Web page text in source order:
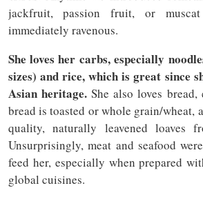
jackfruit, passion fruit, or
immediately ravenous.
She loves her carbs, especially
sizes) and rice, which is great since
Asian heritage.She also loves bread,
bread is toasted or whole grain/wheat,
quality, naturally leavened loaves
Unsurprisingly, meat and seafood
feed her, especially when prepared
global cuisines.